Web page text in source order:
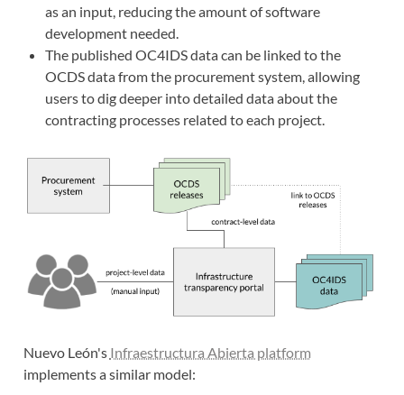
as an input, reducing the amount of software
development needed.
The published OC4IDS data can be linked to the
OCDS data from the procurement system, allowing
users to dig deeper into detailed data about the
contracting processes related to each project.
Nuevo León's Infraestructura Abierta platform
implements a similar model: